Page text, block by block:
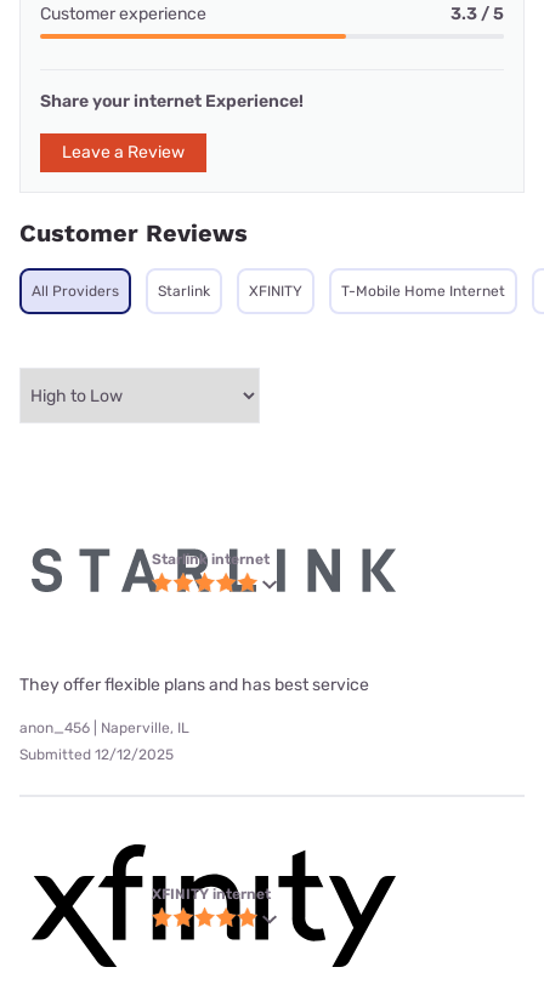
Customer experience 3.3 / 5
Share your internet Experience!
Leave a Review
Customer Reviews
All Providers Starlink XFINITY T-Mobile Home Internet
Starlink internet
They offer flexible plans and has best service
anon_456 | Naperville, IL
Submitted 12/12/2025
XFINITY internet